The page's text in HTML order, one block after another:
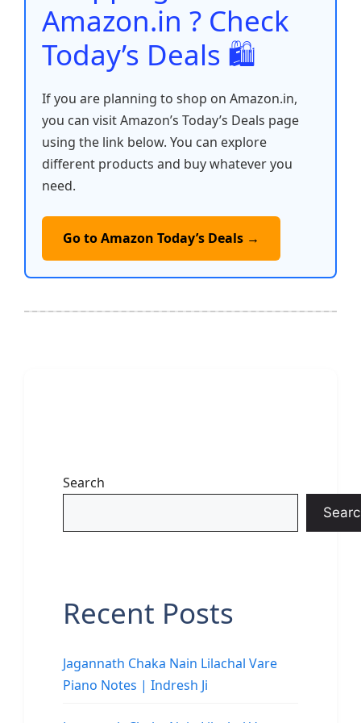
Amazon.in ? Check
Today’s Deals 🛍️
If you are planning to shop on Amazon.in,
you can visit Amazon’s Today’s Deals page
using the link below. You can explore
different products and buy whatever you
need.
Go to Amazon Today’s Deals →
Search
Recent Posts
Jagannath Chaka Nain Lilachal Vare
Piano Notes | Indresh Ji